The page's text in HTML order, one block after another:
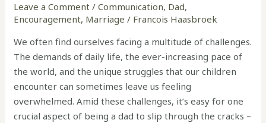
Leave a Comment /Communication, Dad,
Encouragement, Marriage / Francois Haasbroek
We often find ourselves facing a multitude of challenges.
The demands of daily life, the ever-increasing pace of
the world, and the unique struggles that our children
encounter can sometimes leave us feeling
overwhelmed. Amid these challenges, it’s easy for one
crucial aspect of being a dad to slip through the cracks –